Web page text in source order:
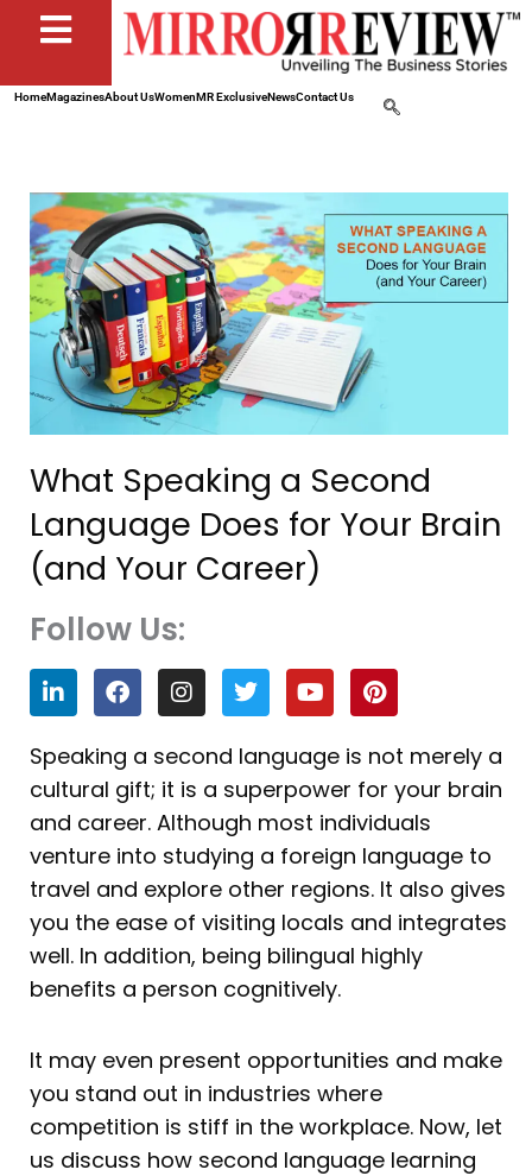
HomeMagazinesAbout UsWomenMR ExclusiveNewsContact Us
What Speaking a Second
Language Does for Your Brain
(and Your Career)
Follow Us:
L
i
n
k
e
d
i
n
F
a
c
e
b
o
o
k
I
n
s
t
a
g
r
a
m
T
w
i
t
t
e
r
Y
o
u
t
u
b
e
P
i
n
t
e
r
e
s
t
Speaking a second language is not merely a
cultural gift; it is a superpower for your brain
and career. Although most individuals
venture into studying a foreign language to
travel and explore other regions. It also gives
you the ease of visiting locals and integrates
well. In addition, being bilingual highly
benefits a person cognitively.
It may even present opportunities and make
you stand out in industries where
competition is stiff in the workplace. Now, let
us discuss how second language learning